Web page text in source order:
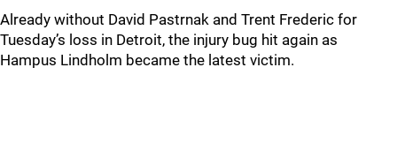
Already without David Pastrnak and Trent Frederic for
Tuesday’s loss in Detroit, the injury bug hit again as
Hampus Lindholm became the latest victim.